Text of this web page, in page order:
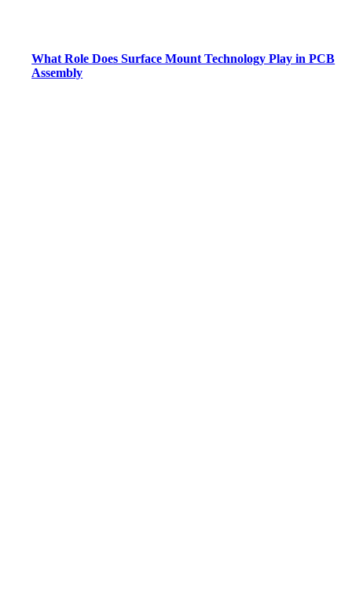
What Role Does Surface Mount Technology Play in PCB
Assembly